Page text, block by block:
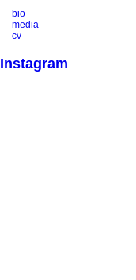
bio
media
cv
Instagram